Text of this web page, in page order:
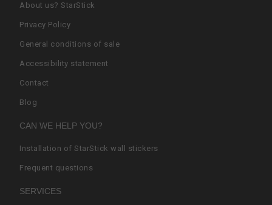
About us? StarStick
Privacy Policy
General conditions of sale
Accessibility statement
Contact
Blog
CAN WE HELP YOU?
Installation of StarStick wall stickers
Frequent questions
SERVICES